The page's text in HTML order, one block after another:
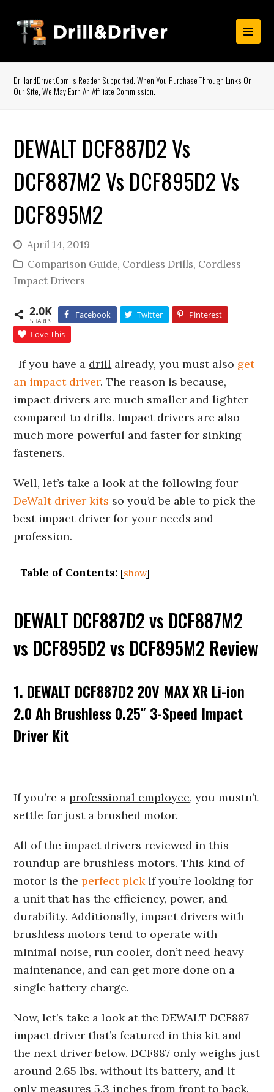
DrillandDriver.com Is Reader-Supported. When You Purchase Through Links On
Our Site, We May Earn An Affiliate Commission.
DEWALT DCF887D2 Vs
DCF887M2 Vs DCF895D2 Vs
DCF895M2
April 14, 2019
Comparison Guide, Cordless Drills, Cordless
Impact Drivers
2.0K
SHARES
Facebook Twitter
Pinterest
Love This
If you have a drill already, you must also get
an impact driver. The reason is because,
impact drivers are much smaller and lighter
compared to drills. Impact drivers are also
much more powerful and faster for sinking
fasteners.
Well, let’s take a look at the following four
DeWalt driver kits so you’d be able to pick the
best impact driver for your needs and
profession.
Table of Contents: [show]
DEWALT DCF887D2 vs DCF887M2
vs DCF895D2 vs DCF895M2 Review
1. DEWALT DCF887D2 20V MAX XR Li-ion
2.0 Ah Brushless 0.25″ 3-Speed Impact
Driver Kit
If you’re aprofessional employee, you mustn’t
settle for just abrushed motor.
All of the impact drivers reviewed in this
roundup are brushless motors. This kind of
motor is theperfect pickif you’re looking for
a unit that has the efficiency, power, and
durability. Additionally, impact drivers with
brushless motors tend to operate with
minimal noise, run cooler, don’t need heavy
maintenance, and can get more done on a
single battery charge.
Now, let’s take a look at the DEWALT DCF887
impact driver that’s featured in this kit and
the next driver below. DCF887 only weighs just
around 2.65 lbs. without its battery, and it
only measures 5.3 inches from front to back.